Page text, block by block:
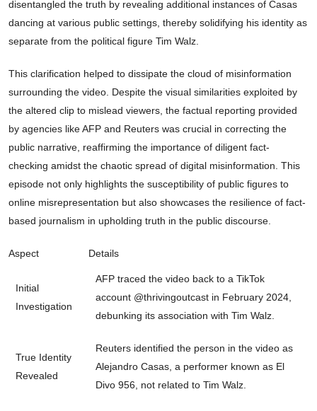
disentangled the truth by revealing additional instances of Casas
dancing at various public settings, thereby solidifying his identity as
separate from the political figure Tim Walz.
This clarification helped to dissipate the cloud of misinformation
surrounding the video. Despite the visual similarities exploited by
the altered clip to mislead viewers, the factual reporting provided
by agencies like AFP and Reuters was crucial in correcting the
public narrative, reaffirming the importance of diligent fact-
checking amidst the chaotic spread of digital misinformation. This
episode not only highlights the susceptibility of public figures to
online misrepresentation but also showcases the resilience of fact-
based journalism in upholding truth in the public discourse.
Aspect Details
Initial
Investigation
AFP traced the video back to a TikTok
account @thrivingoutcast in February 2024,
debunking its association with Tim Walz.
True Identity
Revealed
Reuters identified the person in the video as
Alejandro Casas, a performer known as El
Divo 956, not related to Tim Walz.